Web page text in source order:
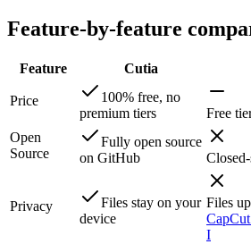
Feature-by-feature
Feature Cutia
Price
100% free, no
premium tiers
Free
Open
Source
Fully open source
on GitHub
Privacy
Files stay on your
device
Files
I